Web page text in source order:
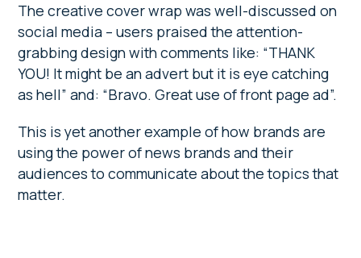
The creative cover wrap was well-discussed on
social media – users praised the attention-
grabbing design with comments like: “THANK
YOU! It might be an advert but it is eye catching
as hell” and: “Bravo. Great use of front page ad”.
This is yet another example of how brands are
using the power of news brands and their
audiences to communicate about the topics that
matter.